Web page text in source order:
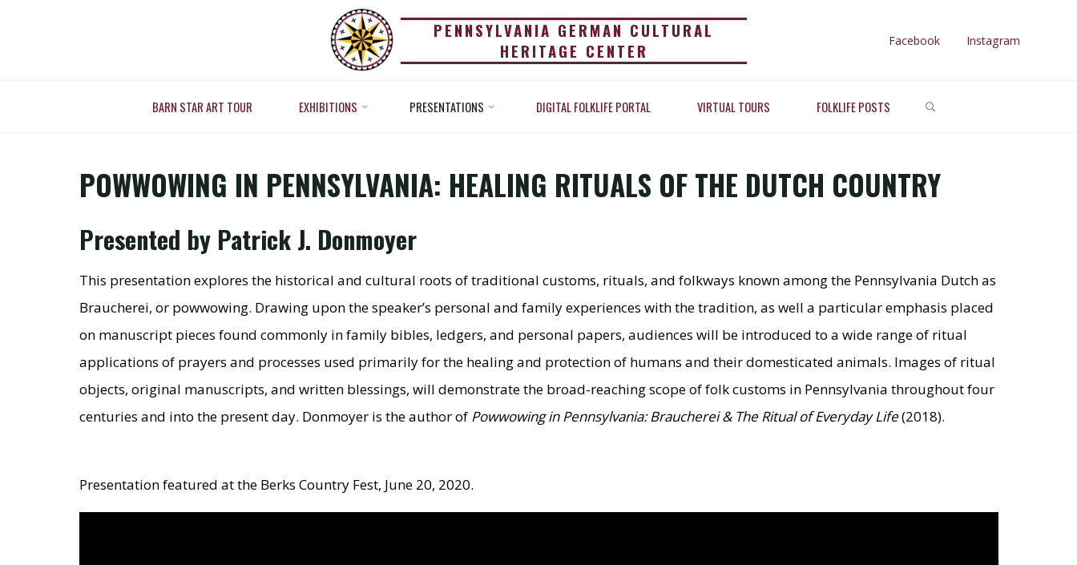
PENNSYLVANIA GERMAN CULTURAL
HERITAGE CENTER
Facebook Instagram
BARN STAR ART TOUR EXHIBITIONS PRESENTATIONS DIGITAL FOLKLIFE PORTAL VIRTUAL TOURS FOLKLIFE POSTS
POWWOWING IN PENNSYLVANIA:
HEALING RITUALS OF THE DUTCH
COUNTRY
HomePresentations Powwowing in Pennsylvania: Healing Rituals of The Dutch Country
POWWOWING IN PENNSYLVANIA: HEALING RITUALS OF THE DUTCH COUNTRY
Presented by Patrick J. Donmoyer
This presentation explores the historical and cultural roots of traditional customs, rituals, and folkways known among the Pennsylvania Dutch as
Braucherei, or powwowing. Drawing upon the speaker’s personal and family experiences with the tradition, as well a particular emphasis placed
on manuscript pieces found commonly in family bibles, ledgers, and personal papers, audiences will be introduced to a wide range of ritual
applications of prayers and processes used primarily for the healing and protection of humans and their domesticated animals. Images of ritual
objects, original manuscripts, and written blessings, will demonstrate the broad-reaching scope of folk customs in Pennsylvania throughout four
centuries and into the present day. Donmoyer is the author of Powwowing in Pennsylvania: Braucherei & The Ritual of Everyday Life(2018).
Presentation featured at the Berks Country Fest, June 20, 2020.